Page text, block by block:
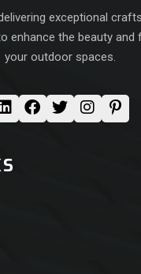
exceptional
enhance the beauty
your outdoor spaces.